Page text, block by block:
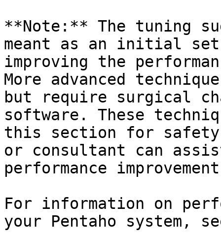
**Note:** The tuning
meant as an initial
improving the
More advanced
but require surgical
software. These
this section for safety
or consultant can
performance
For information on
your Pentaho system,